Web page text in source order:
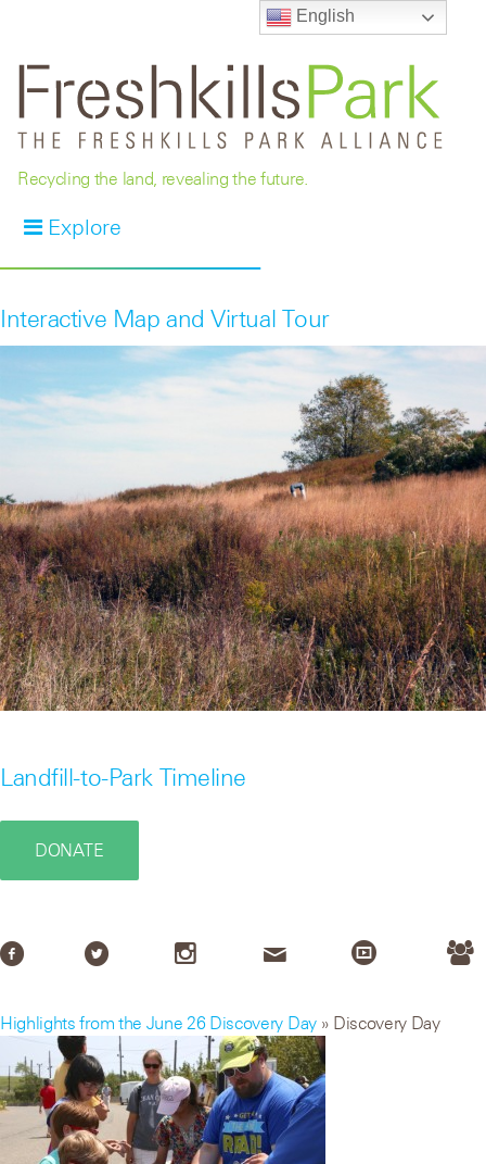
Recycling the land, revealing the future.
Explore
Interactive Map and Virtual Tour
Landfill-to-Park Timeline
DONATE
Highlights from the June 26 Discovery Day» Discovery Day
English